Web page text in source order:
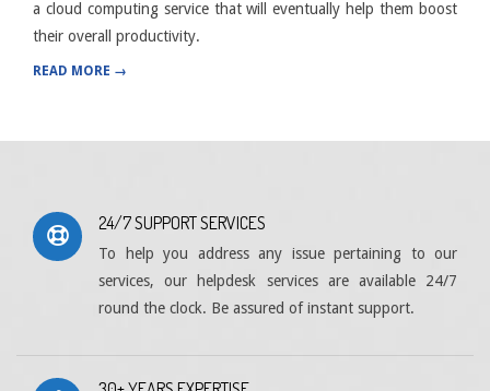
a cloud computing service that will eventually help them boost
their overall productivity.
READ MORE →
24/7 SUPPORT SERVICES
To help you address any issue pertaining to our
services, our helpdesk services are available 24/7
round the clock. Be assured of instant support.